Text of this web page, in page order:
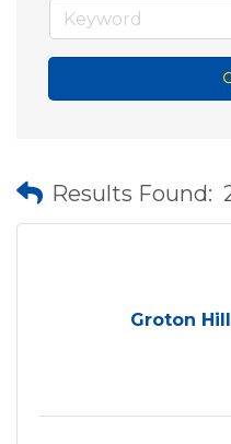
Results Found:
Groton